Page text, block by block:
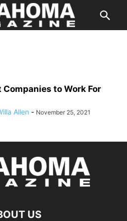
Companies to Work For
Allen - November 25, 2021
US